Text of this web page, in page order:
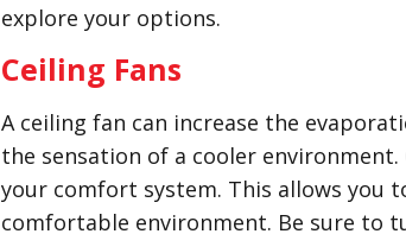
explore your options.
Ceiling Fans
A ceiling fan can increase the
the sensation of a cooler
your comfort system. This allows you
comfortable environment. Be sure to